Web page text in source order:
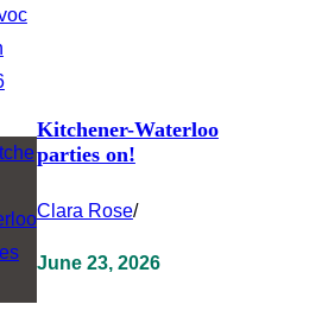
Kitchener-Waterloo
parties on!
Clara Rose/
June 23, 2026